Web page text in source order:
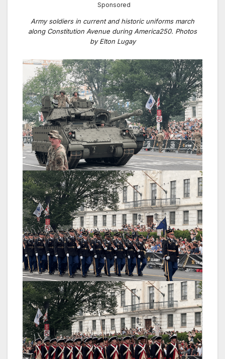
Sponsored
Army soldiers in current and historic uniforms march
along Constitution Avenue during America250. Photos
by Elton Lugay